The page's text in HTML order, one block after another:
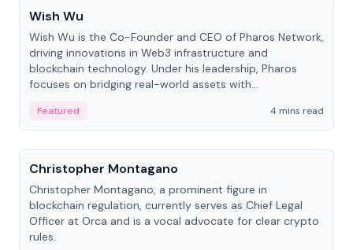
Wish Wu
Wish Wu is the Co-Founder and CEO of Pharos Network,
driving innovations in Web3 infrastructure and
blockchain technology. Under his leadership, Pharos
focuses on bridging real-world assets with
economy.
Featured
4 mins read
People
Christopher Montagano
Christopher Montagano, a prominent figure in
blockchain regulation, currently serves as Chief Legal
Officer at Orca and is a vocal advocate for clear crypto
rules.